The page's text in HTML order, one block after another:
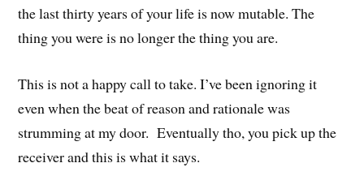
the last thirty years of your life is now mutable. The
thing you were is no longer the thing you are.
This is not a happy call to take. I’ve been ignoring it
even when the beat of reason and rationale was
strumming at my door. Eventually tho, you pick up the
receiver and this is what it says.